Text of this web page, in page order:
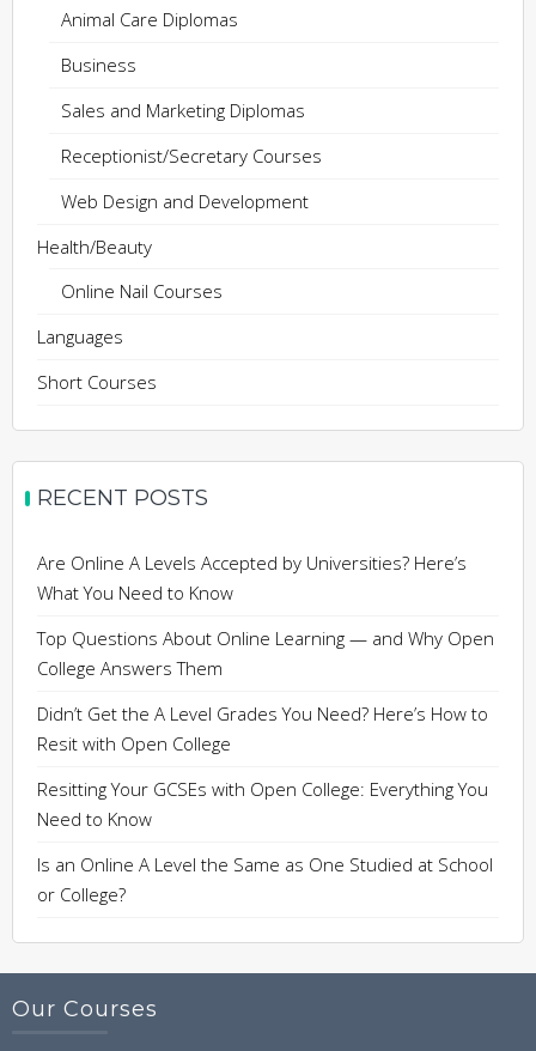
Animal Care Diplomas
Business
Sales and Marketing Diplomas
Receptionist/Secretary Courses
Web Design and Development
Health/Beauty
Online Nail Courses
Languages
Short Courses
RECENT POSTS
Are Online A Levels Accepted by Universities? Here’s
What You Need to Know
Top Questions About Online Learning — and Why Open
College Answers Them
Didn’t Get the A Level Grades You Need? Here’s How to
Resit with Open College
Resitting Your GCSEs with Open College: Everything You
Need to Know
Is an Online A Level the Same as One Studied at School
or College?
Our Courses